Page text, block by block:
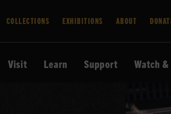
COLLECTIONS EXHIBITIONS ABOUT
Visit Learn Support Watch